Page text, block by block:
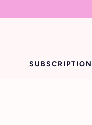
SUBSCRIPTION